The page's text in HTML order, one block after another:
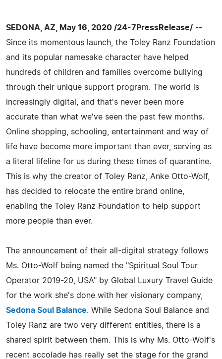
SEDONA, AZ, May 16, 2020 /24-7PressRelease/ --
Since its momentous launch, the Toley Ranz Foundation
and its popular namesake character have helped
hundreds of children and families overcome bullying
through their unique support program. The world is
increasingly digital, and that's never been more
accurate than what we've seen the past few months.
Online shopping, schooling, entertainment and way of
life have become more important than ever, serving as
a literal lifeline for us during these times of quarantine.
This is why the creator of Toley Ranz, Anke Otto-Wolf,
has decided to relocate the entire brand online,
enabling the Toley Ranz Foundation to help support
more people than ever.
The announcement of their all-digital strategy follows
Ms. Otto-Wolf being named the "Spiritual Soul Tour
Operator 2019-20, USA" by Global Luxury Travel Guide
for the work she's done with her visionary company,
Sedona Soul Balance. While Sedona Soul Balance and
Toley Ranz are two very different entities, there is a
shared spirit between them. This is why Ms. Otto-Wolf's
recent accolade has really set the stage for the grand